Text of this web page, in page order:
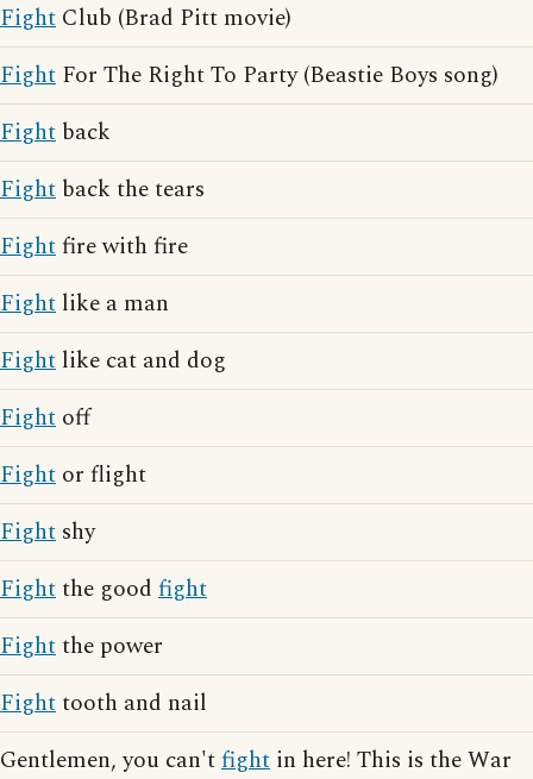
Fight Club (Brad Pitt movie)
Fight For The Right To Party (Beastie Boys song)
Fight back
Fight back the tears
Fightfire with fire
Fight like a man
Fight like cat and dog
Fight off
Fight or flight
Fight shy
Fightthe good fight
Fightthe power
Fighttooth and nail
Gentlemen, you can'tfight in here! This is the War